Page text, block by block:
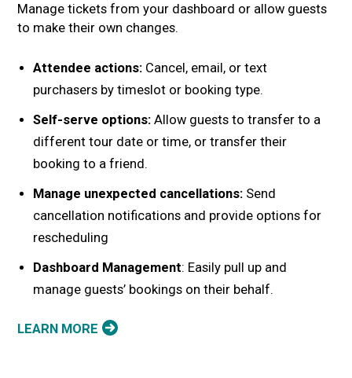
Manage tickets from your dashboard or allow guests
to make their own changes.
Attendee actions: Cancel, email, or text
purchasers by timeslot or booking type.
Self-serve options: Allow guests to transfer to a
different tour date or time, or transfer their
booking to a friend.
Manage unexpected cancellations: Send
cancellation notifications and provide options for
rescheduling
Dashboard Management: Easily pull up and
manage guests’ bookings on their behalf.
LEARN MORE